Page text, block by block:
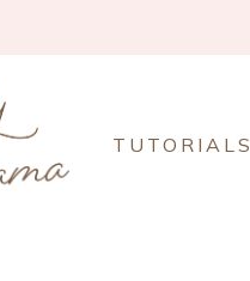
TUTORIALS